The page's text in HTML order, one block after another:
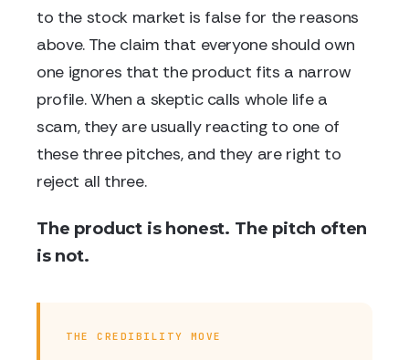
to the stock market is false for the reasons
above. The claim that everyone should own
one ignores that the product fits a narrow
profile. When a skeptic calls whole life a
scam, they are usually reacting to one of
these three pitches, and they are right to
reject all three.
The product is honest. The pitch often
is not.
THE CREDIBILITY MOVE